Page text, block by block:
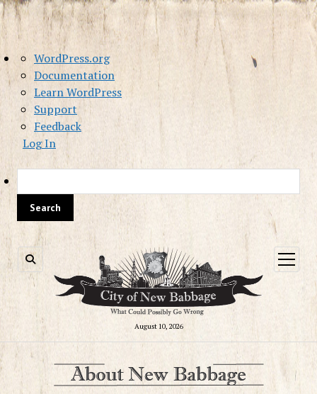
About
WordPress
WordPress.org
Documentation
Learn WordPress
Support
Feedback
Log In
August 10, 2026
open
menu